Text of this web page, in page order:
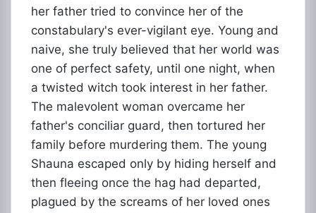
her father tried to convince her of the
constabulary's ever-vigilant eye. Young and
naive, she truly believed that her world was
one of perfect safety, until one night, when
a twisted witch took interest in her father.
The malevolent woman overcame her
father's conciliar guard, then tortured her
family before murdering them. The young
Shauna escaped only by hiding herself and
then fleeing once the hag had departed,
plagued by the screams of her loved ones